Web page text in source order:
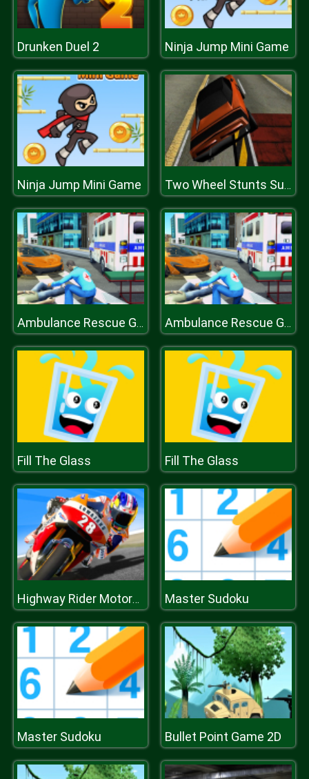
Drunken Duel 2 Ninja Jump Mini Game
Ninja Jump Mini Game Two Wheel Stunts SupeR Car
Ambulance Rescue Game Ambulance helicopter Ambulance Rescue Game Ambulance helicopter
Fill The Glass Fill The Glass
Highway Rider Motorcycle Racing Game Master Sudoku
Master Sudoku Bullet Point Game 2D